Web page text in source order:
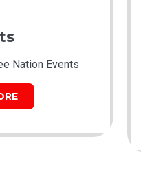
Nation Events